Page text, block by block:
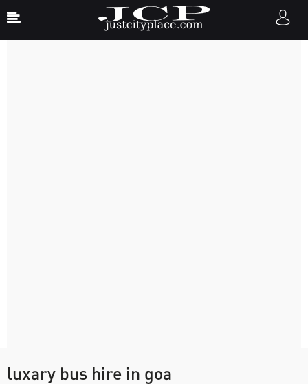
luxary bus hire in goa